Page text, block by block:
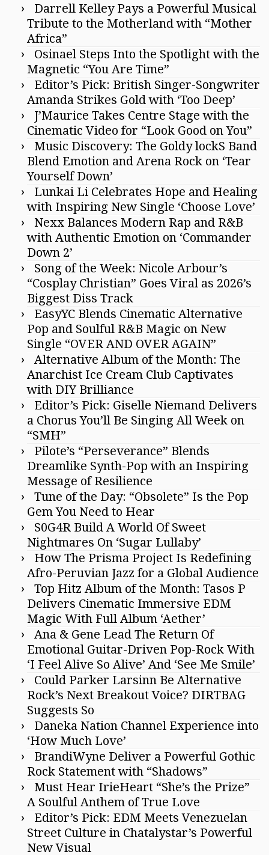
Darrell Kelley Pays a Powerful Musical
Tribute to the Motherland with “Mother
Africa”
Osinael Steps Into the Spotlight with the
Magnetic “You Are Time”
Editor’s Pick: British Singer-Songwriter
Amanda Strikes Gold with ‘Too Deep’
J’Maurice Takes Centre Stage with the
Cinematic Video for “Look Good on You”
Music Discovery: The Goldy lockS Band
Blend Emotion and Arena Rock on ‘Tear
Yourself Down’
Lunkai Li Celebrates Hope and Healing
with Inspiring New Single ‘Choose Love’
Nexx Balances Modern Rap and R&B
with Authentic Emotion on ‘Commander
Down 2’
Song of the Week: Nicole Arbour’s
“Cosplay Christian” Goes Viral as 2026’s
Biggest Diss Track
EasyYC Blends Cinematic Alternative
Pop and Soulful R&B Magic on New
Single “OVER AND OVER AGAIN”
Alternative Album of the Month: The
Anarchist Ice Cream Club Captivates
with DIY Brilliance
Editor’s Pick: Giselle Niemand Delivers
a Chorus You’ll Be Singing All Week on
“SMH”
Pilote’s “Perseverance” Blends
Dreamlike Synth-Pop with an Inspiring
Message of Resilience
Tune of the Day: “Obsolete” Is the Pop
Gem You Need to Hear
S0G4R Build A World Of Sweet
Nightmares On ‘Sugar Lullaby’
How The Prisma Project Is Redefining
Afro-Peruvian Jazz for a Global Audience
Top Hitz Album of the Month: Tasos P
Delivers Cinematic Immersive EDM
Magic With Full Album ‘Aether’
Ana & Gene Lead The Return Of
Emotional Guitar-Driven Pop-Rock With
‘I Feel Alive So Alive’ And ‘See Me Smile’
Could Parker Larsinn Be Alternative
Rock’s Next Breakout Voice? DIRTBAG
Suggests So
Daneka Nation Channel Experience into
‘How Much Love’
BrandiWyne Deliver a Powerful Gothic
Rock Statement with “Shadows”
Must Hear IrieHeart “She’s the Prize”
A Soulful Anthem of True Love
Editor’s Pick: EDM Meets Venezuelan
Street Culture in Chatalystar’s Powerful
New Visual